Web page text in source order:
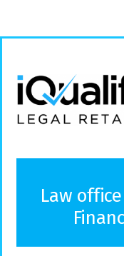
Law